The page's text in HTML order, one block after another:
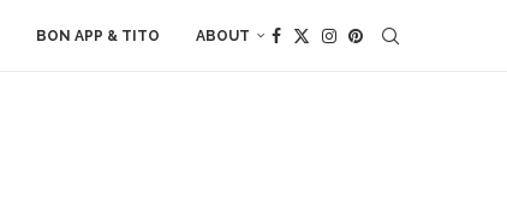
BON APP & TITO ABOUT